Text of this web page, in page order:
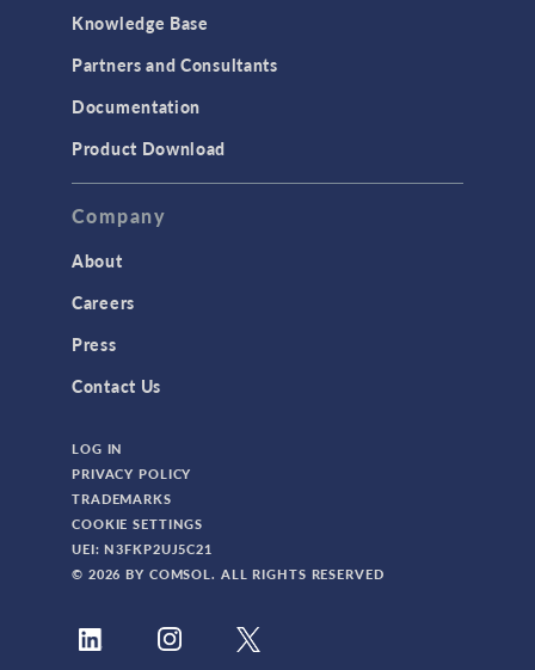
Knowledge Base
Partners and Consultants
Documentation
Product Download
Company
About
Careers
Press
Contact Us
LOG IN
PRIVACY POLICY
TRADEMARKS
COOKIE SETTINGS
UEI: N3FKP2UJ5C21
© 2026 BY COMSOL. ALL RIGHTS RESERVED